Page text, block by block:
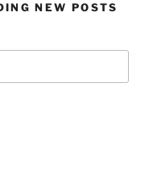
NEW POSTS